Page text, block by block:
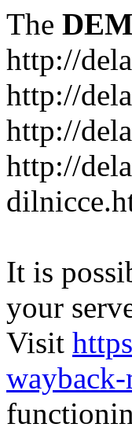
The
http://
http://
http://
http://
It is
your
Visit